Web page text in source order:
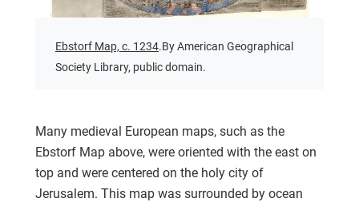
Ebstorf Map, c. 1234.By American Geographical
Society Library, public domain.
Many medieval European maps, such as the
Ebstorf Map above, were oriented with the east on
top and were centered on the holy city of
Jerusalem. This map was surrounded by ocean